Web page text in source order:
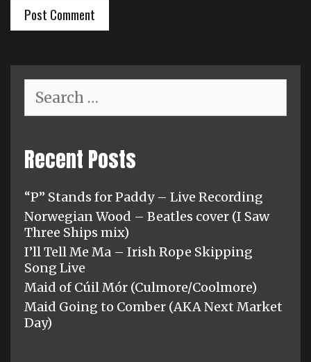
for:
Recent Posts
“P” Stands for Paddy – Live Recording
Norwegian Wood – Beatles cover (I Saw
Three Ships mix)
I’ll Tell Me Ma – Irish Rope Skipping
Song Live
Maid of Cúil Mór (Culmore/Coolmore)
Maid Going to Comber (AKA Next Market
Day)